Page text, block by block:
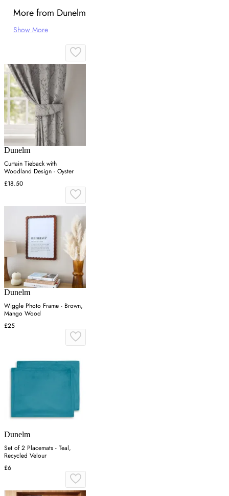
More from Dunelm
Show More
Dunelm
Curtain Tieback with
Woodland Design - Oyster
£18.50
Dunelm
Wiggle Photo Frame - Brown,
Mango Wood
£25
Dunelm
Set of 2 Placemats - Teal,
Recycled Velour
£6